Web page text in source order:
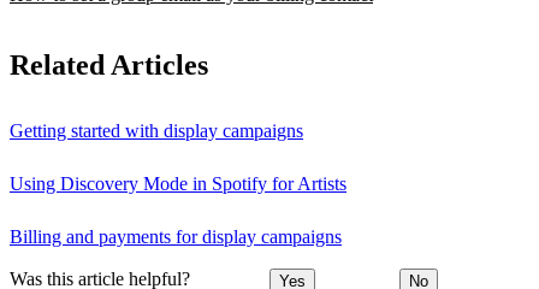
Related Articles
Getting started with display campaigns
Using Discovery Mode in Spotify for Artists
Billing and payments for display campaigns
Was this article helpful? Yes No